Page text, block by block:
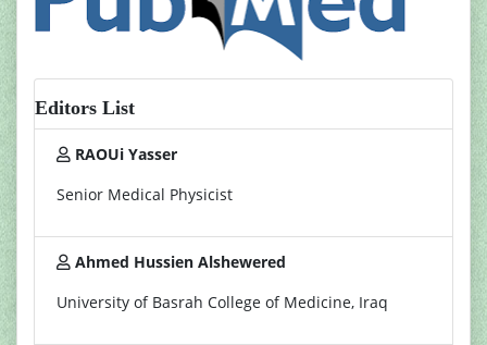
Editors List
RAOUi Yasser
Senior Medical Physicist
Ahmed Hussien Alshewered
University of Basrah College of Medicine, Iraq